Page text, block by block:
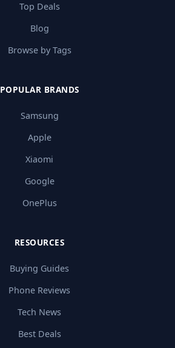
Top Deals
Blog
Browse by Tags
POPULAR BRANDS
Samsung
Apple
Xiaomi
Google
OnePlus
RESOURCES
Buying Guides
Phone Reviews
Tech News
Best Deals